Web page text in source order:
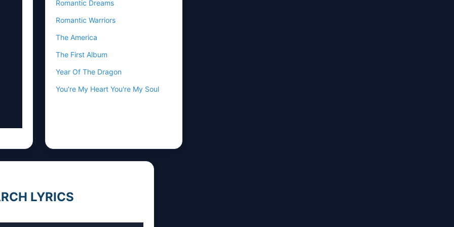
Romantic Dreams
Romantic Warriors
The America
The First Album
Year Of The Dragon
You're My Heart You're My Soul
LYRICS